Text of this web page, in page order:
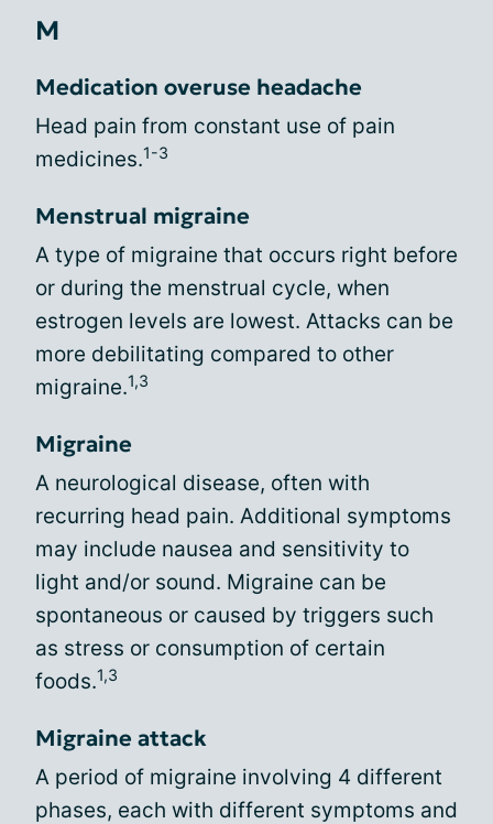
M
Medication overuse headache
Head pain from constant use of pain
medicines.1-3
Menstrual migraine
A type of migraine that occurs right before
or during the menstrual cycle, when
estrogen levels are lowest. Attacks can be
more debilitating compared to other
migraine.1,3
Migraine
A neurological disease, often with
recurring head pain. Additional symptoms
may include nausea and sensitivity to
light and/or sound. Migraine can be
spontaneous or caused by triggers such
as stress or consumption of certain
foods.1,3
Migraine attack
A period of migraine involving 4 different
phases, each with different symptoms and